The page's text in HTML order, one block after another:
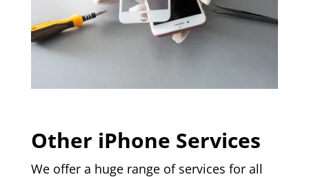
Other iPhone Services
We offer a huge range of services for all